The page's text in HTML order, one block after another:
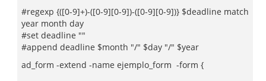
#regexp {([0-9]+)-([0-9][0-9])-([0-9][0-9])} $deadline match
year month day
#set deadline ""
#append deadline $month "/" $day "/" $year
ad_form -extend -name ejemplo_form -form {